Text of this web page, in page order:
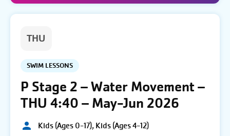
THU
SWIM LESSONS
P Stage 2 – Water Movement –
THU 4:40 – May-Jun 2026
Kids (Ages 0-17), Kids (Ages 4-12)